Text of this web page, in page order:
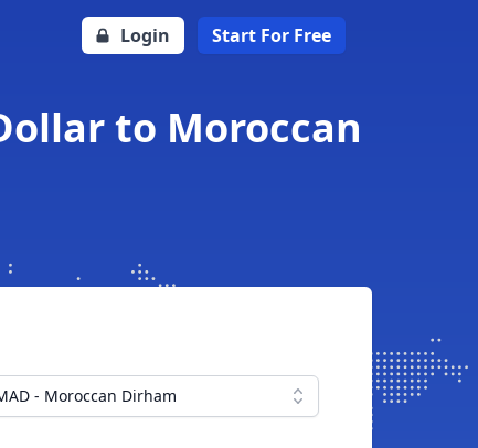
Login Start For Free
to Moroccan
- Moroccan Dirham